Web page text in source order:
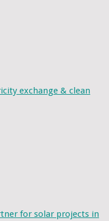
exchange & clean
for solar projects in